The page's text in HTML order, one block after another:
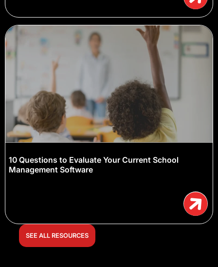
10 Questions to Evaluate Your Current School
Management Software
SEE ALL RESOURCES